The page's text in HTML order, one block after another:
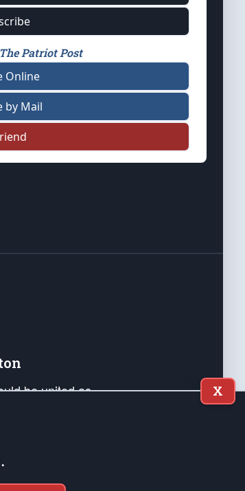
The Patriot Post
Online
by Mail
be united as
our Republic's
States of America, in
X